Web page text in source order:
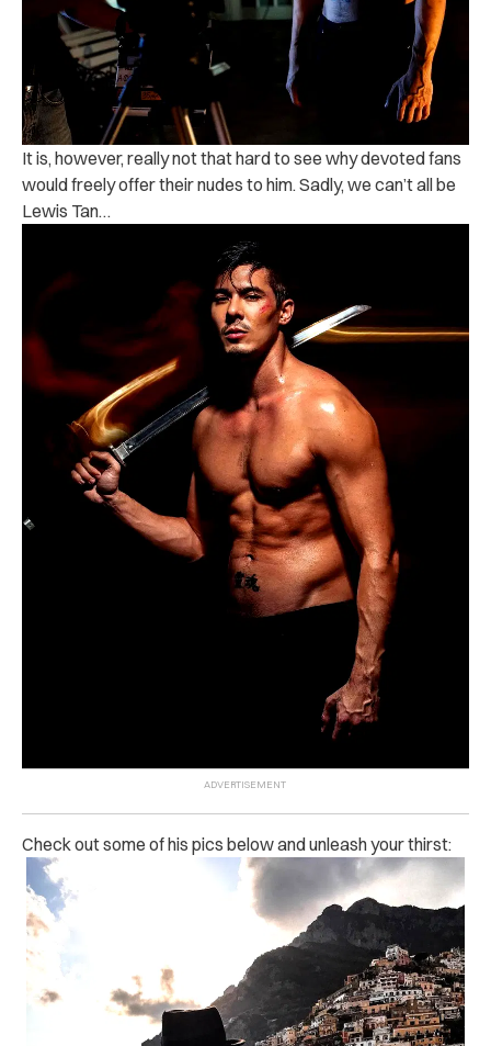
It is, however, really not that hard to see why devoted fans
would freely offer their nudes to him. Sadly, we can’t all be
Lewis Tan…
Check out some of his pics below and unleash your thirst: